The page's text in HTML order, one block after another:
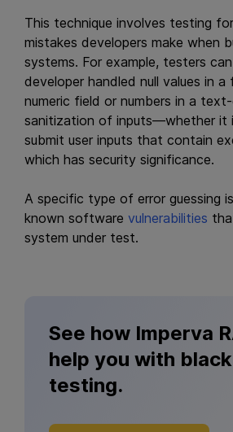
This technique involves testing
mistakes developers make when
systems. For example, testers
developer handled null values in
numeric field or numbers in a
sanitization of inputs—whether it
submit user inputs that contain
which has security significance.
A specific type of error guessing
known software vulnerabilities
system under test.
See how Imperva
help you with
testing.